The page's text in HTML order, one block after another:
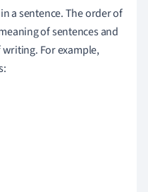
a sentence. The order of
of sentences and
For example,